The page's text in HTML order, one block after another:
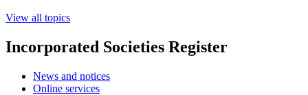
View all topics
Incorporated Societies Register
News and notices
Online services